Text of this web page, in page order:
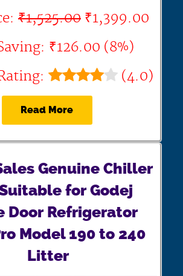
₹1,525.00 ₹1,399.00
₹126.00 (8%)
(4.0)
Read More
Genuine Chiller
for Godej
Door Refrigerator
Model 190 to 240
Litter